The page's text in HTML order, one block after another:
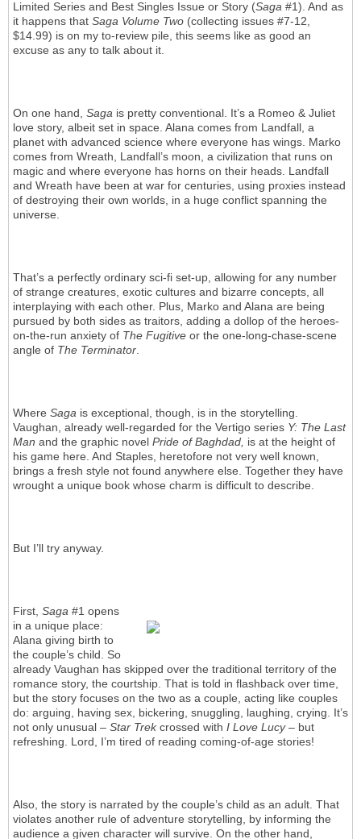
Limited Series and Best Singles Issue or Story (Saga #1). And as
it happens that Saga Volume Two (collecting issues #7-12,
$14.99) is on my to-review pile, this seems like as good an
excuse as any to talk about it.
On one hand, Saga is pretty conventional. It’s a Romeo & Juliet
love story, albeit set in space. Alana comes from Landfall, a
planet with advanced science where everyone has wings. Marko
comes from Wreath, Landfall’s moon, a civilization that runs on
magic and where everyone has horns on their heads. Landfall
and Wreath have been at war for centuries, using proxies instead
of destroying their own worlds, in a huge conflict spanning the
universe.
That’s a perfectly ordinary sci-fi set-up, allowing for any number
of strange creatures, exotic cultures and bizarre concepts, all
interplaying with each other. Plus, Marko and Alana are being
pursued by both sides as traitors, adding a dollop of the heroes-
on-the-run anxiety of The Fugitive or the one-long-chase-scene
angle of The Terminator.
Where Saga is exceptional, though, is in the storytelling.
Vaughan, already well-regarded for the Vertigo series Y: The Last
Man and the graphic novel Pride of Baghdad, is at the height of
his game here. And Staples, heretofore not very well known,
brings a fresh style not found anywhere else. Together they have
wrought a unique book whose charm is difficult to describe.
But I’ll try anyway.
First, Saga #1 opens
in a unique place:
Alana giving birth to
the couple’s child. So
already Vaughan has skipped over the traditional territory of the
romance story, the courtship. That is told in flashback over time,
but the story focuses on the two as a couple, acting like couples
do: arguing, having sex, bickering, snuggling, laughing, crying. It’s
not only unusual – Star Trekcrossed with I Love Lucy– but
refreshing. Lord, I’m tired of reading coming-of-age stories!
Also, the story is narrated by the couple’s child as an adult. That
violates another rule of adventure storytelling, by informing the
audience a given character will survive. On the other hand,